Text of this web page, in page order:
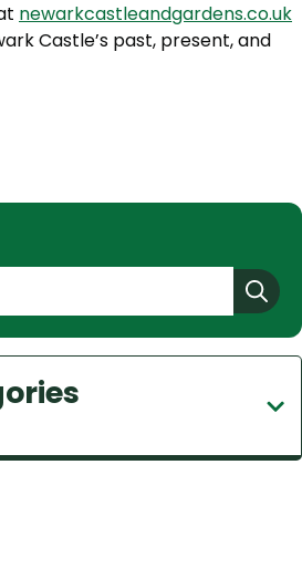
newarkcastleandgardens.co.uk
Castle’s past, present, and